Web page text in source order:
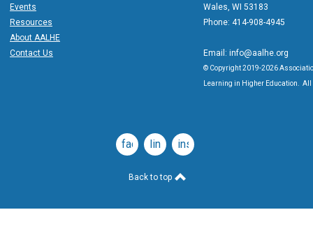
Events
Resources
About AALHE
Contact Us
Wales, WI 53183
Phone: 414-908-4945
Email: info@aalhe.org
© Copyright 2019-2026
Learning in Higher Education.
facebooklinkedininstagram
Back to top